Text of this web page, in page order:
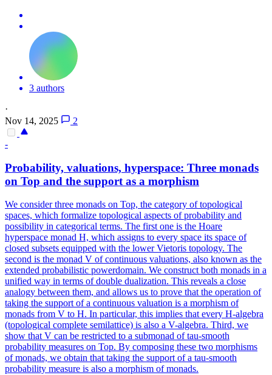
3 authors
·
Nov 14, 2025
2
-
Probability, valuations, hyperspace: Three monads
on Top and the support as a morphism
We consider three monads on Top, the category of topological
spaces, which formalize topological aspects of probability and
possibility in categorical terms. The first one is the Hoare
hyperspace monad H, which assigns to every space its space of
closed subsets equipped with the lower Vietoris topology. The
second is the monad V of continuous valuations, also known as the
extended probabilistic powerdomain. We construct both monads in a
unified way in terms of double dualization. This reveals a close
analogy between them, and allows us to prove that the operation of
taking the support of a continuous valuation is a morphism of
monads from V to H. In particular, this implies that every H-algebra
(topological complete semilattice) is also a V-algebra. Third, we
show that V can be restricted to a submonad of tau-smooth
probability measures on Top. By composing these two morphisms
of monads, we obtain that taking the support of a tau-smooth
probability measure is also a morphism of monads.